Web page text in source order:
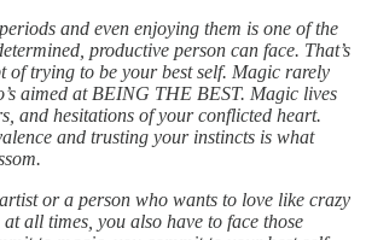
and even enjoying them is one of the
productive person can face. That’s
of trying to be your best self. Magic rarely
aimed at BEING THE BEST. Magic lives
and hesitations of your conflicted heart.
and trusting your instincts is what
or a person who wants to love like crazy
all times, you also have to face those